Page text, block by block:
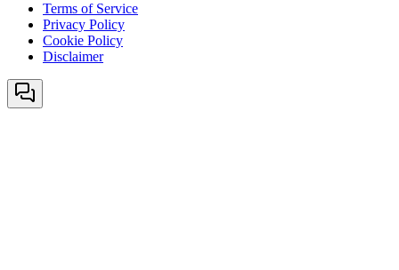
Terms of Service
Privacy Policy
Cookie Policy
Disclaimer